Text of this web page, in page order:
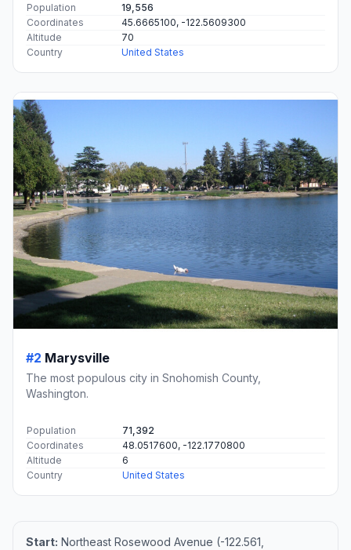
Population
19,556
Coordinates
45.6665100, -122.5609300
Altitude
70
Country
United States
#2 Marysville
The most populous city in Snohomish County,
Washington.
Population
71,392
Coordinates
48.0517600, -122.1770800
Altitude
6
Country
United States
Start: Northeast Rosewood Avenue (-122.561,